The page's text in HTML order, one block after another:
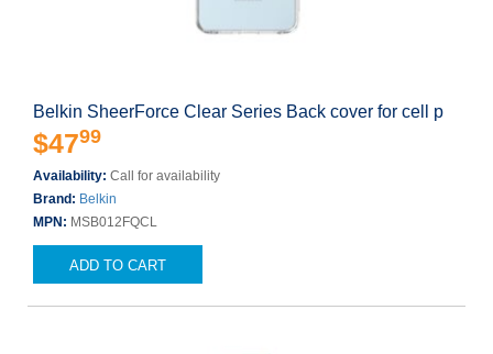
Belkin SheerForce Clear Series Back cover for cell p
$4799
Availability: Call for availability
Brand: Belkin
MPN: MSB012FQCL
ADD TO CART